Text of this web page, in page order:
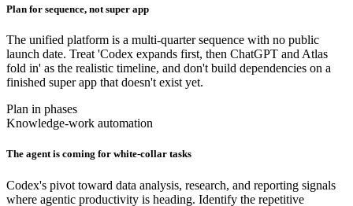
Plan for sequence, not super app
The unified platform is a multi-quarter sequence with no public
launch date. Treat 'Codex expands first, then ChatGPT and Atlas
fold in' as the realistic timeline, and don't build dependencies on a
finished super app that doesn't exist yet.
Plan in phases
Knowledge-work automation
The agent is coming for white-collar tasks
Codex's pivot toward data analysis, research, and reporting signals
where agentic productivity is heading. Identify the repetitive